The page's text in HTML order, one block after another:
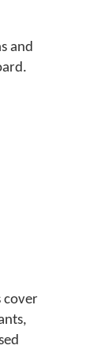
and
cover